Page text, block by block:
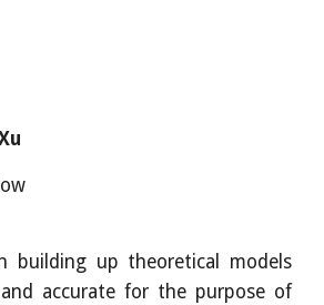
building up theoretical models
accurate for the purpose of